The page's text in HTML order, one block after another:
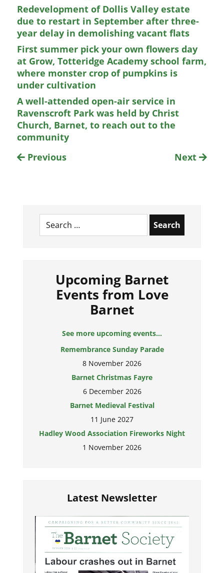
Redevelopment of Dollis Valley estate
due to restart in September after three-
year delay in demolishing vacant flats
First summer pick your own flowers day
at Grow, Totteridge Academy school farm,
where monster crop of pumpkins is
under cultivation
A well-attended open-air service in
Ravenscroft Park was held by Christ
Church, Barnet, to reach out to the
community
Previous
Next
Search
for:
Upcoming Barnet
Events from Love
Barnet
See more upcoming events...
Remembrance Sunday Parade
8 November 2026
Barnet Christmas Fayre
6 December 2026
Barnet Medieval Festival
11 June 2027
Hadley Wood Association Fireworks Night
1 November 2026
Latest Newsletter